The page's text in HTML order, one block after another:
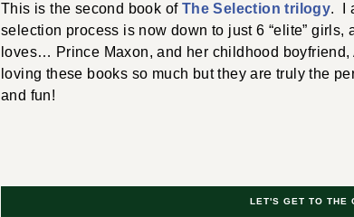
This is the second book of The Selection trilogy. I
selection process is now down to just 6 “elite”
loves… Prince Maxon, and her childhood
loving these books so much but they are truly the
and fun!
LET'S GET TO THE